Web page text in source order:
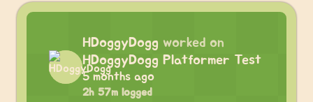
HDoggyDogg worked on
HDoggyDogg Platformer Test
5 months ago
2h 57m logged